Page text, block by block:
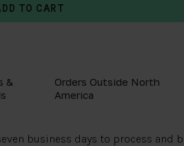
&
Orders Outside North
America
business days to process and